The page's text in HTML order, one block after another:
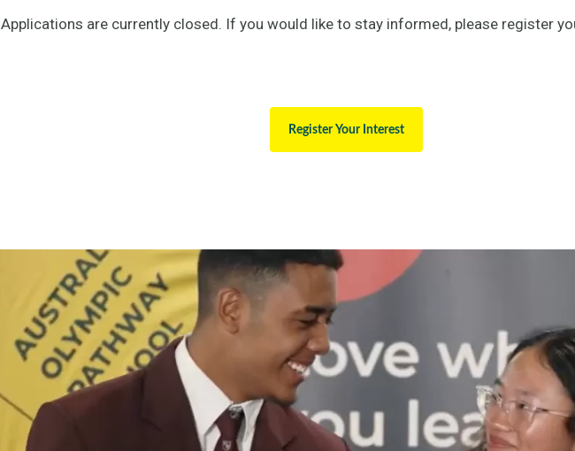
Applications are currently closed. If you would like to stay informed, please register
Register Your Interest